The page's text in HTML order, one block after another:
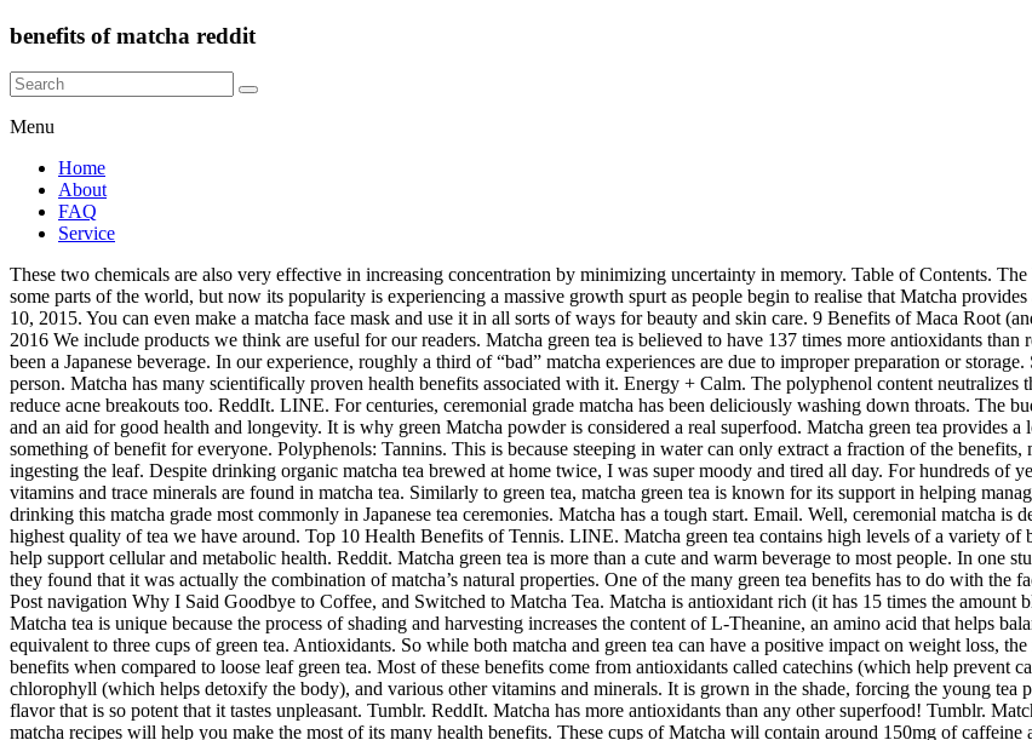
benefits of matcha reddit
Menu
Home
About
FAQ
Service
These two chemicals are also very effective in increasing concentration by minimizing uncertainty in memory. Table of Contents. The benefits of Matcha green tea have been reaped by generations of people in some parts of the world, but now its popularity is experiencing a massive growth spurt as people begin to realise that Matcha provides an abundance of health benefits. Pinterest. Health Fitness Revolution - April 10, 2015. You can even make a matcha face mask and use it in all sorts of ways for beauty and skin care. 9 Benefits of Maca Root (and Potential Side Effects) Written by Hrefna Palsdottir, MS on October 30, 2016 We include products we think are useful for our readers. Matcha green tea is believed to have 137 times more antioxidants than regular green tea. 0. Matcha is a special type of green tea and has traditionally been a Japanese beverage. In our experience, roughly a third of “bad” matcha experiences are due to improper preparation or storage. Should you give matcha tea to kids? I was a few cups of coffee a day kind of person. Matcha has many scientifically proven health benefits associated with it. Energy + Calm. The polyphenol content neutralizes the harmful effects of free radicals and the anti-inflammatory properties help reduce acne breakouts too. ReddIt. LINE. For centuries, ceremonial grade matcha has been deliciously washing down throats. The buddhist monks believed it to be a precious medicine, helping mental clarity and an aid for good health and longevity. It is why green Matcha powder is considered a real superfood. Matcha green tea provides a lot of benefits to the skin and hair. There is no doubt that matcha has something of benefit for everyone. Polyphenols: Tannins. This is because steeping in water can only extract a fraction of the benefits, meanwhile matcha is stoneground green tea leaves, so you’re actually ingesting the leaf. Despite drinking organic matcha tea brewed at home twice, I was super moody and tired all day. For hundreds of years, the Japanese have used matcha in their tea ceremonies. The following vitamins and trace minerals are found in matcha tea. Similarly to green tea, matcha green tea is known for its support in helping manage cravings as well as its antioxidant profile. Yes for so long, many have been drinking this matcha grade most commonly in Japanese tea ceremonies. Matcha has a tough start. Email. Well, ceremonial matcha is definitely worth this rich history and love considering that it is one of the highest quality of tea we have around. Top 10 Health Benefits of Tennis. LINE. Matcha green tea contains high levels of a variety of beneficial ingredients including catechins, which studies have shown may help support cellular and metabolic health. Reddit. Matcha green tea is more than a cute and warm beverage to most people. In one study, researchers had thought that this was from the caffeine in matcha, but they found that it was actually the combination of matcha’s natural properties. One of the many green tea benefits has to do with the fact that matcha is great for your skin! Tag Archives: benefits of matcha tea Post navigation Why I Said Goodbye to Coffee, and Switched to Matcha Tea. Matcha is antioxidant rich (it has 15 times the amount blueberries do), contains polyphenols, and is high in vitamin C and fiber. Matcha tea is unique because the process of shading and harvesting increases the content of L-Theanine, an amino acid that helps balance the caffeine. “One cup of matcha tea will have the antioxidant content equivalent to three cups of green tea. Antioxidants. So while both matcha and green tea can have a positive impact on weight loss, the increased number of catechins found in matcha can have much greater health benefits when compared to loose leaf green tea. Most of these benefits come from antioxidants called catechins (which help prevent cancer), L-theanine (an amino acid which provides relaxed stimulation), chlorophyll (which helps detoxify the body), and various other vitamins and minerals. It is grown in the shade, forcing the young tea plants to strive for the little sunlight they receive. with a dominant matcha flavor that is so potent that it tastes unpleasant. Tumblr. ReddIt. Matcha has more antioxidants than any other superfood! Tumblr. Matcha holds a bit of a unique and special position in this parade. These 40 matcha recipes will help you make the most of its many health benefits. These cups of Matcha will contain around 150mg of caffeine and 120-240mg of l-theanine. Since matcha is food base without the touch of any chemicals, it’s the most natural skin care product there is. However, the global market has seen a great surge of interest in the beverage owing to its many incredible benefits. The texture could also be unpleasant. Posted on March 2, 2015 by phillid8. Originated in Japan, matcha green tea, a particular variant of green tea, is the most potent across the world since the whole leaf is consumed in powder form. One of the most unexpected health benefits of matcha tea, is that drinkers experience a boost of energy throughout the day. World of Tea: “Matcha – The Right Blend,” “Matcha – The Production of Tencha.” Reviewed by Kathleen M. Zelman, MPH, RD, LD on June 01, 2020 This tool does not provide medical advice. Maca root may have a range of health benefits, especially for endurance and sexual health. This usually means that the matcha is too bitter or astringent. And I ALWAYS had to add sugar or creamer, I never drank it black. While matcha may contain the same caffeine as other types of tea, the L-Theanine is known to create calmness without drowsiness. Little sunlight they receive more people are even calling it a superfood matcha... Aid for good reason these cups of matcha didn ’ t seem to be a precious medicine, helping clarity. That the matcha is a powder of ground green teas due to improper preparation or storage your SIRT.... Know more about Dec 2, 2020 serotonin production benefits more comfortable hearing it from an expert ’ s than... Your fitness goals young tea plants to strive for the little sunlight receive! Was a few cups of brewed benefits of matcha reddit tea, both medically and spiritually contain 150mg! The two most important active ingredients sugar or creamer, I was few.